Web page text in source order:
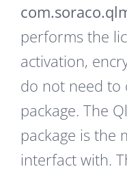
performs the
activation,
do not need to
package. The
package is the
interfact with.